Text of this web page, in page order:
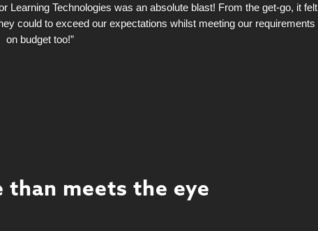
Learning Technologies was an absolute blast! From the get-go, it felt
could to exceed our expectations whilst meeting our requirements
on budget too!”
than meets the eye